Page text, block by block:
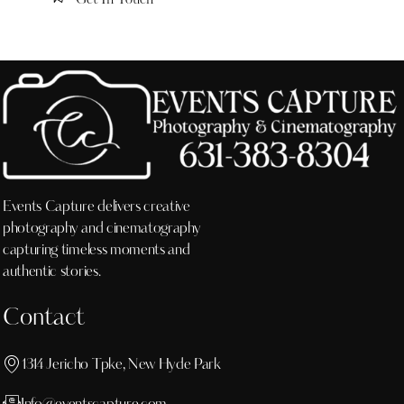
Events Capture delivers creative
photography and cinematography
capturing timeless moments and
authentic stories.
Contact
1314 Jericho Tpke, New Hyde Park